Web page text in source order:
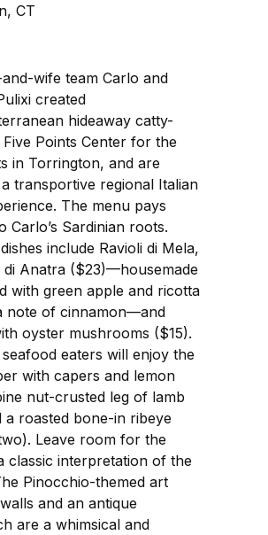
CT
wife team Carlo and
created
hideaway catty-
Points Center for the
in Torrington, and are
transportive regional Italian
The menu pays
Carlo’s Sardinian roots.
include Ravioli di Mela,
di Anatra ($23)—housemade
with green apple and ricotta
note of cinnamon—and
oyster mushrooms ($15).
eaters will enjoy the
with capers and lemon
nut-crusted leg of lamb
a roasted bone-in ribeye
Leave room for the
classic interpretation of the
Pinocchio-themed art
and an antique
are a whimsical and